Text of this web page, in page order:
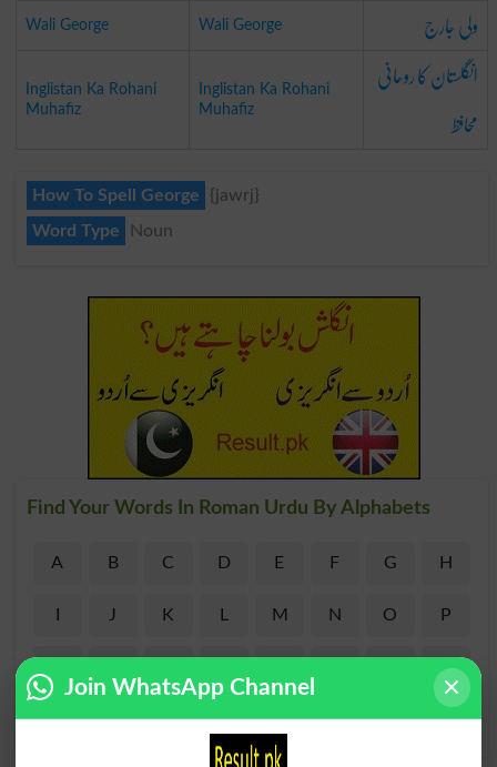
Wali George Wali George ولی جارج
Inglistan Ka Rohani
Muhafiz
Inglistan Ka Rohani
Muhafiz
انگلستان کا روحانی
محافظ
How To Spell George
{jawrj}
Word Type
Noun
Find Your Words In Roman Urdu By Alphabets
A B C D E F G H
J K M N O P
X
Y Z
Join WhatsApp Channel